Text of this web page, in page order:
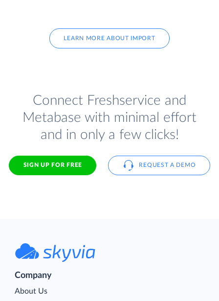
LEARN MORE ABOUT IMPORT
Connect Freshservice and
Metabase with minimal effort
and in only a few clicks!
SIGN UP FOR FREE REQUEST A DEMO
Company
About Us